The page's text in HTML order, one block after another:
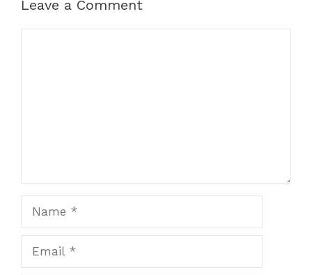
Leave a Comment